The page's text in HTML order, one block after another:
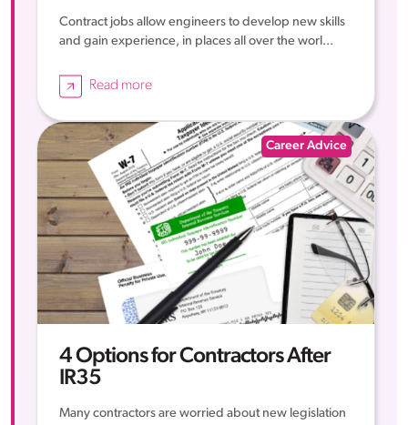
Contract jobs allow engineers to develop new skills
and gain experience, in places all over the worl...
Read more
Career Advice
4 Options for Contractors After
IR35
Many contractors are worried about new legislation